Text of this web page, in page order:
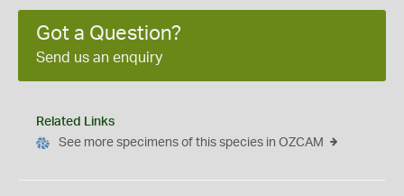
Got a Question?
Send us an enquiry
Related Links
See more specimens of this species in OZCAM